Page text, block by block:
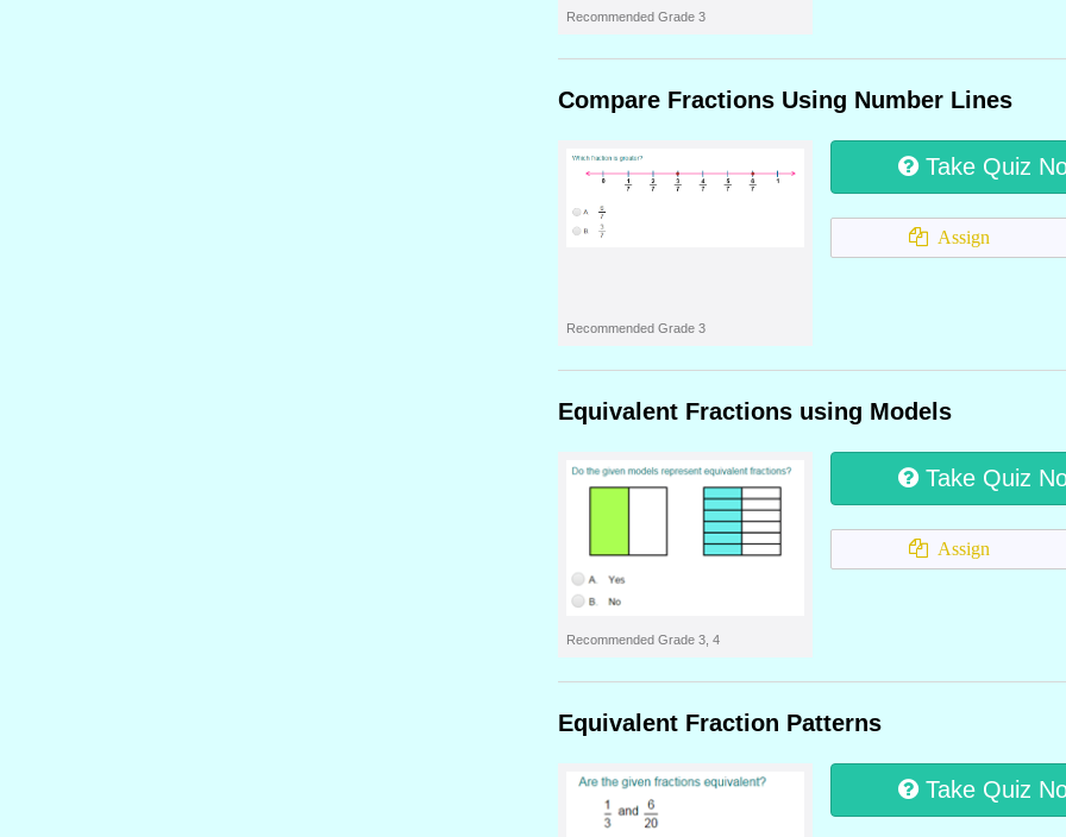
Recommended Grade 3
Compare Fractions Using Number Lines
Recommended Grade 3
Take Quiz
Assign
Equivalent Fractions using Models
Recommended Grade 3, 4
Take Quiz
Assign
Equivalent Fraction Patterns
Take Quiz